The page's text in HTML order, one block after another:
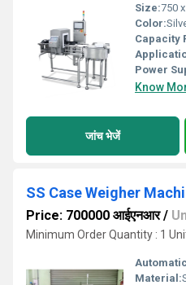
Size:750
Color:
Capacity
Power
Know
जांच भेजें
SS Case Weigher
Price: 700000 आईएनआर/
Minimum Order Quantity : 1
Material: